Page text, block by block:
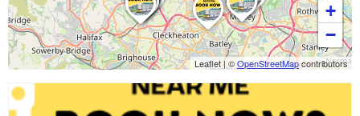
+
−
Leaflet|©OpenStreetMapcontributors